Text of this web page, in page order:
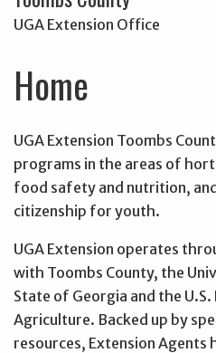
UGA Extension Office
Home
UGA Extension Toombs
programs in the areas of
food safety and nutrition,
citizenship for youth.
UGA Extension operates
with Toombs County, the
State of Georgia and the
Agriculture. Backed up by
resources, Extension Agents